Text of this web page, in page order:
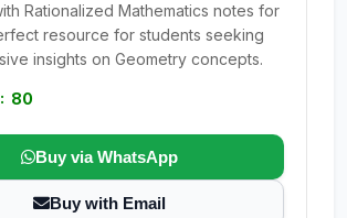
Rationalized Mathematics notes for
resource for students seeking
insights on Geometry concepts.
: 80
Buy via WhatsApp
Buy with Email